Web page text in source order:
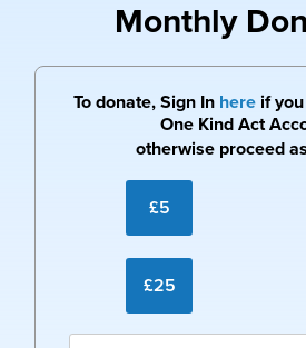
Monthly
To donate, Sign In hereif you
One Kind Act
otherwise proceed
£5
£25